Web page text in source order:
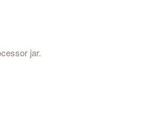
jar.